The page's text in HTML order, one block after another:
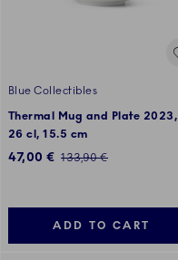
Blue Collectibles
Thermal Mug and Plate 2023,
26 cl, 15.5 cm
Discounted price:
47,00 € Regular price:
133,90 €
ADD TO CART